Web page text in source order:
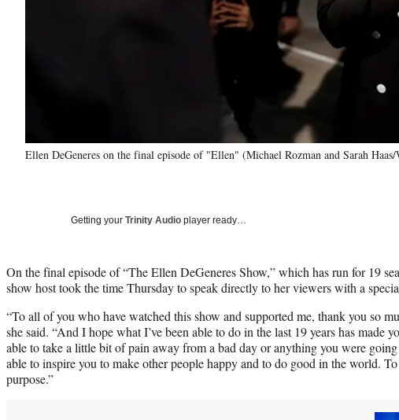
Ellen DeGeneres on the final episode of "Ellen" (Michael Rozman and Sarah Haas/
Getting your Trinity Audio player ready…
On the final episode of “The Ellen DeGeneres Show,” which has run for 19
show host took the time Thursday to speak directly to her viewers with a
“To all of you who have watched this show and supported me, thank you so
she said. “And I hope what I’ve been able to do in the last 19 years has made
able to take a little bit of pain away from a bad day or anything you were
able to inspire you to make other people happy and to do good in the world.
purpose.”